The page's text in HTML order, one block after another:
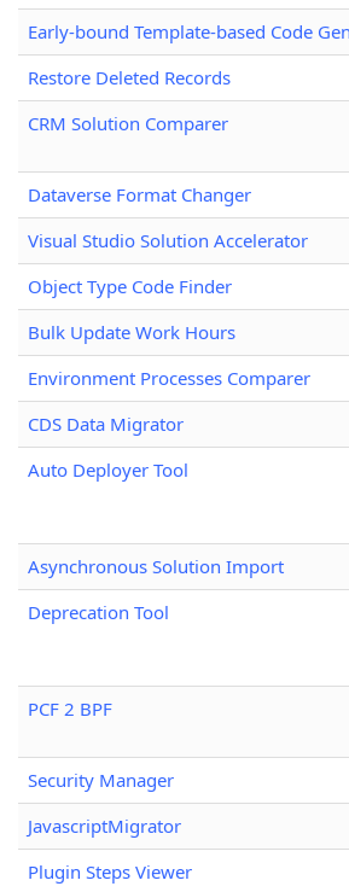
Early-bound Template-based Code
Restore Deleted Records
CRM Solution Comparer
Dataverse Format Changer
Visual Studio Solution Accelerator
Object Type Code Finder
Bulk Update Work Hours
Environment Processes Comparer
CDS Data Migrator
Auto Deployer Tool
Asynchronous Solution Import
Deprecation Tool
PCF 2 BPF
Security Manager
JavascriptMigrator
Plugin Steps Viewer